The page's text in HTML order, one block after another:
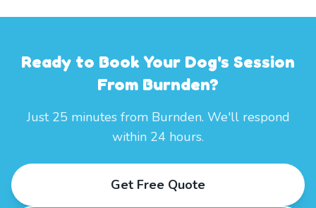
Ready to Book Your Dog's Session
From Burnden?
Just 25 minutes from Burnden. We'll respond
within 24 hours.
Get Free Quote